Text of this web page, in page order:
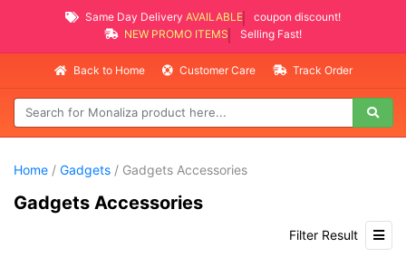
Same Day Delivery AVAILABLE coupon discount!
NEW PROMO ITEMSSelling Fast!
Back to Home Customer Care Track Order
Home / Gadgets / Gadgets Accessories
Gadgets Accessories
Filter Result